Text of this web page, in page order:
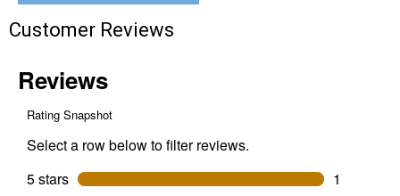
Duty
Customer Reviews